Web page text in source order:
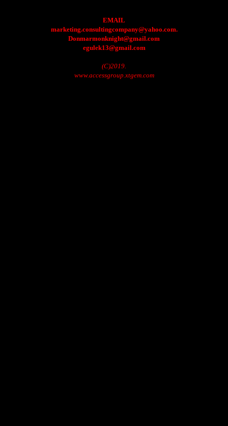
EMAIL
marketing.consultingcompany@yahoo.com.
Donmarmonknight@gmail.com
egulek13@gmail.com
(C)2019.
www.accessgroup.xtgem.com